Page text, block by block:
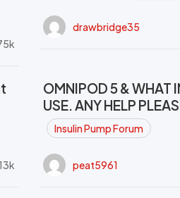
drawbridge35
OMNIPOD 5 & WHAT
USE. ANY HELP
Insulin Pump Forum
peat5961